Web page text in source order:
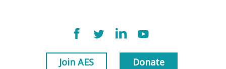
Join AES Donate